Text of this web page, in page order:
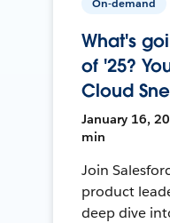
What's
of '25?
Cloud
January 16,
min
Join
product
deep dive